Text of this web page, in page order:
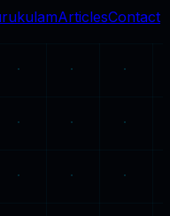
ArticlesContact